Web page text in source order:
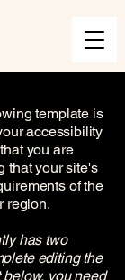
template is
accessibility
you are
that your site's
of the
region.
has two
editing the
you need